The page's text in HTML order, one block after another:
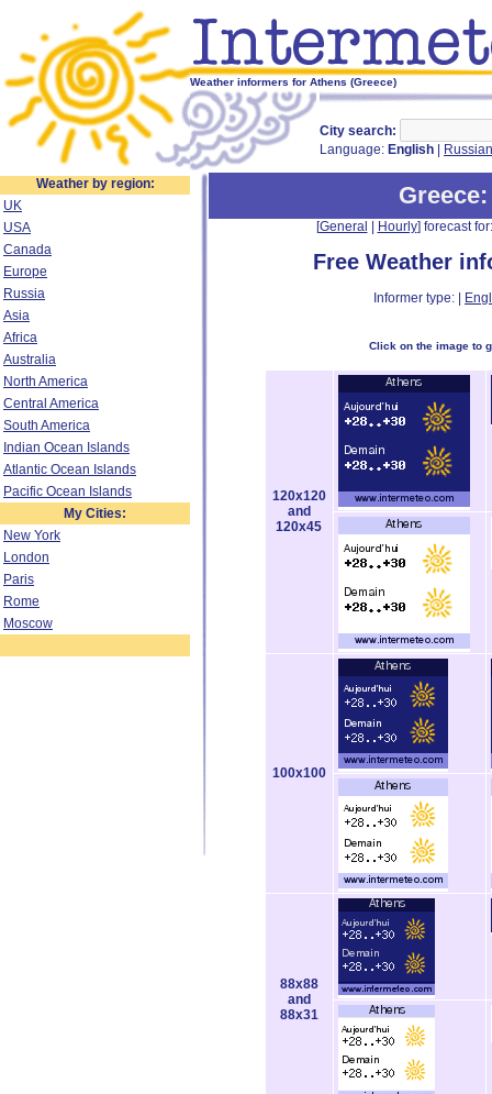
Weather informers for Athens (Greece)
City search:
Language: English Russian
Weather by region:
UK
USA
Canada
Europe
Russia
Asia
Africa
Australia
North America
Central America
South America
Indian Ocean Islands
Atlantic Ocean Islands
Pacific Ocean Islands
My Cities:
New York
London
Paris
Rome
Moscow
Greece:
[General Hourly] forecast
Free Weather
Informer type: |
Click on the image to
120x120
and
120x45
100x100
88x88
and
88x31